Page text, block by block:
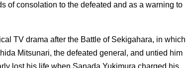
of consolation to the defeated and as a warning to
TV drama after the Battle of Sekigahara, in which
Mitsunari, the defeated general, and untied him